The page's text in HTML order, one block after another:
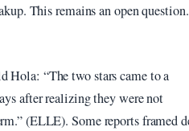
This remains an open question.
Hola: “The two stars came to a
after realizing they were not
(ELLE). Some reports framed